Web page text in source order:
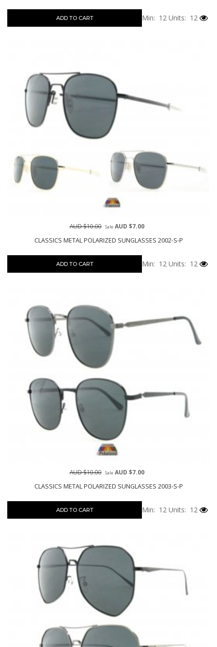
ADD TO CART Min: 12 Units: 12
CLASSICS METAL POLARIZED SUNGLASSES 2002-S-P
AUD $10.00 SaleAUD $7.00
ADD TO CART Min: 12 Units: 12
CLASSICS METAL POLARIZED SUNGLASSES 2003-S-P
AUD $10.00 SaleAUD $7.00
ADD TO CART Min: 12 Units: 12